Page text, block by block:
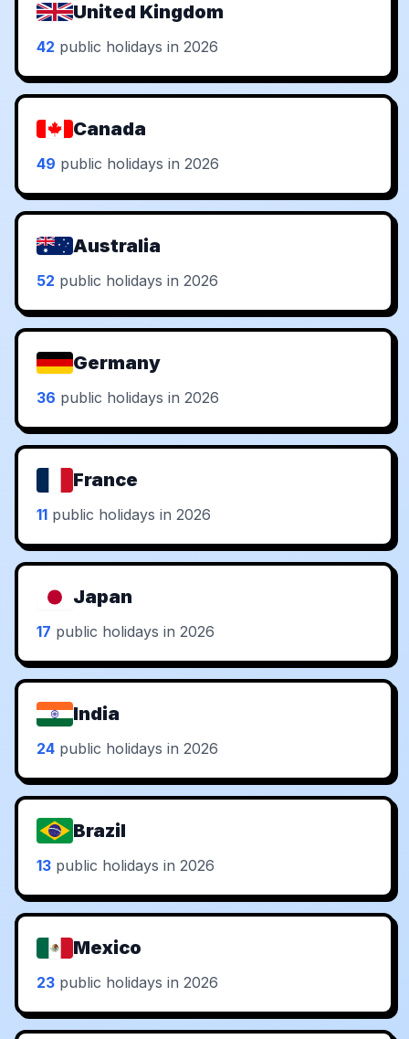
United Kingdom
42 public holidays in 2026
Canada
49 public holidays in 2026
Australia
52 public holidays in 2026
Germany
36 public holidays in 2026
France
11 public holidays in 2026
Japan
17 public holidays in 2026
India
24 public holidays in 2026
Brazil
13 public holidays in 2026
Mexico
23 public holidays in 2026